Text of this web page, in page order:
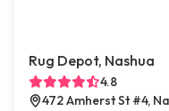
Rug Depot, Nashua
4.8
472 Amherst St #4,